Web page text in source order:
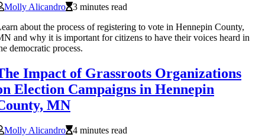
Molly Alicandro
3 minutes read
about the process of registering to vote in Hennepin County,
and why it is important for citizens to have their voices heard in
democratic process.
Impact of Grassroots Organizations
Election Campaigns in Hennepin
MN
Molly Alicandro
4 minutes read